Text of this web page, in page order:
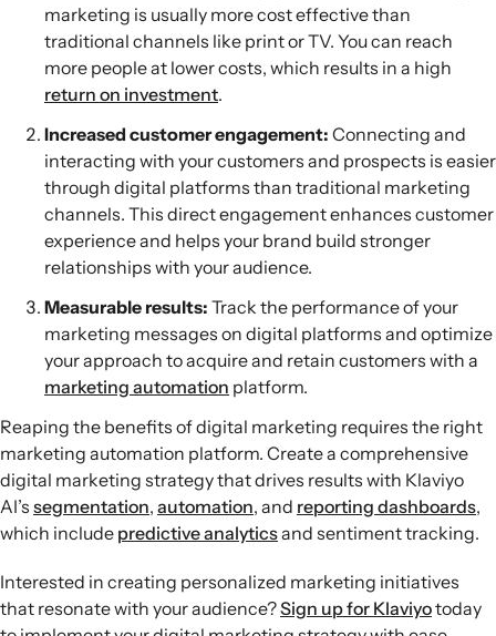
marketing is usually more cost effective than
traditional channels like print or TV. You can reach
more people at lower costs, which results in a high
return on investment.
Increased customer engagement: Connecting and
interacting with your customers and prospects is easier
through digital platforms than traditional marketing
channels. This direct engagement enhances customer
experience and helps your brand build stronger
relationships with your audience.
Measurable results: Track the performance of your
marketing messages on digital platforms and optimize
your approach to acquire and retain customers with a
marketing automation platform.
Reaping the benefits of digital marketing requires the right
marketing automation platform. Create a comprehensive
digital marketing strategy that drives results with Klaviyo
AI’s segmentation, automation, and reporting dashboards,
which include predictive analyticsand sentiment tracking.
Interested in creating personalized marketing initiatives
that resonate with your audience?Sign up for Klaviyotoday